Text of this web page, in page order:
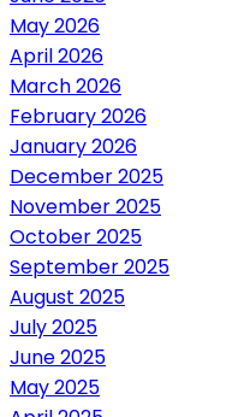
May 2026
April 2026
March 2026
February 2026
January 2026
December 2025
November 2025
October 2025
September 2025
August 2025
July 2025
June 2025
May 2025